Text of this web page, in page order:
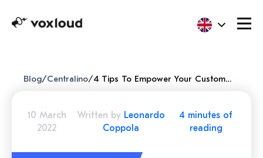
Blog/Centralino/ 4 Tips To Empower Your Customer Service
10 March
2022
Written by Leonardo
Coppola
4 minutes of
reading